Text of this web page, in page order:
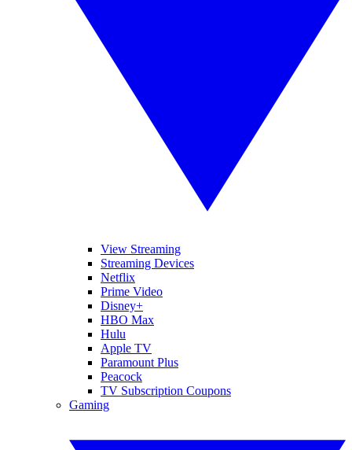
View Streaming
Streaming Devices
Netflix
Prime Video
Disney+
HBO Max
Hulu
Apple TV
Paramount Plus
Peacock
TV Subscription Coupons
Gaming